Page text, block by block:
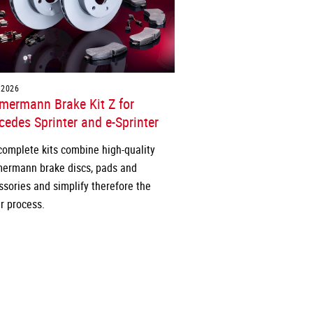
Brake Kit Z for
Sprinter and e-Sprinter
kits combine high-quality
brake discs, pads and
and simplify therefore the
process.